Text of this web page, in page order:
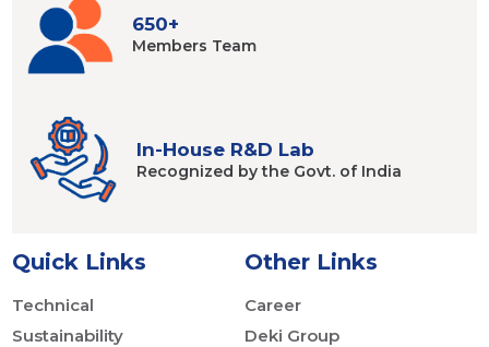
650+
Members Team
In-House R&D Lab
Recognized bythe Govt. of India
Quick Links
Technical
Sustainability
Other Links
Career
Deki Group